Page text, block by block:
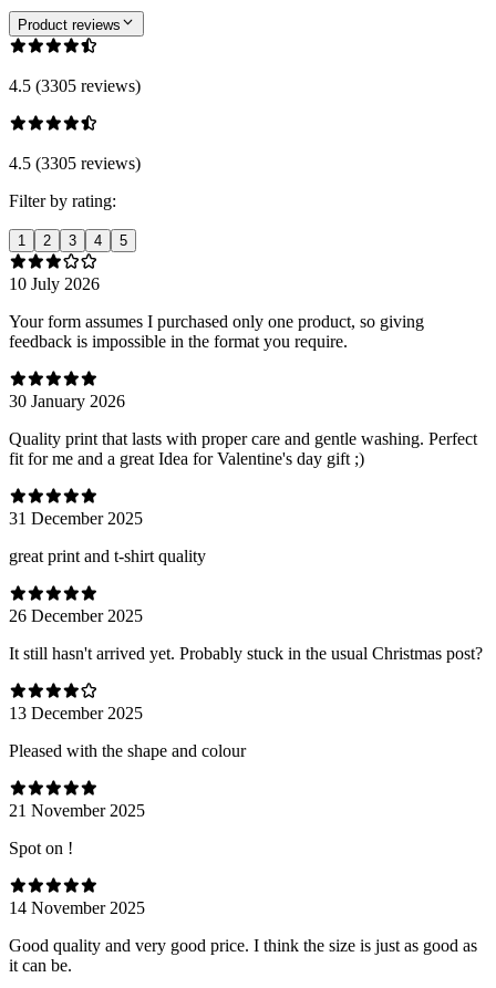
Product reviews
4.5 (3305 reviews)
4.5 (3305 reviews)
Filter by rating:
1 2 3 4 5
10 July 2026
Your form assumes I purchased only one product, so giving
feedback is impossible in the format you require.
30 January 2026
Quality print that lasts with proper care and gentle washing. Perfect
fit for me and a great Idea for Valentine's day gift ;)
31 December 2025
great print and t-shirt quality
26 December 2025
It still hasn't arrived yet. Probably stuck in the usual Christmas post?
13 December 2025
Pleased with the shape and colour
21 November 2025
Spot on !
14 November 2025
Good quality and very good price. I think the size is just as good as
it can be.